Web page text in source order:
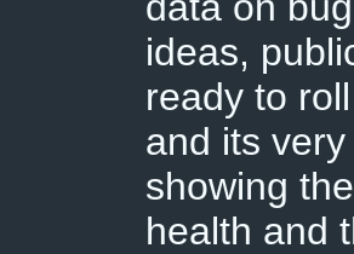
ideas,
ready to
and its
showing
health and